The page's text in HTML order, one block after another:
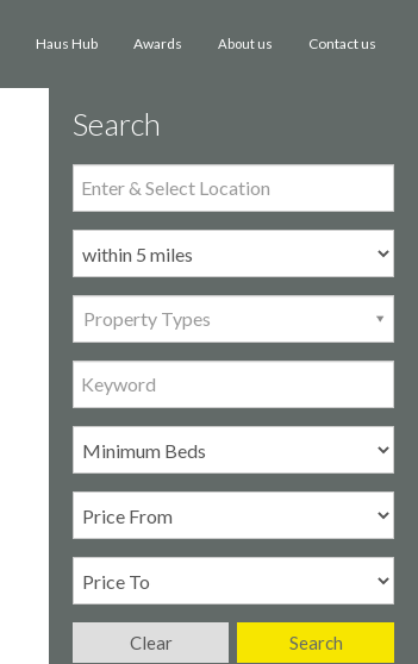
Haus Hub Awards About us Contact us
Search
Property Types
Search
Clear